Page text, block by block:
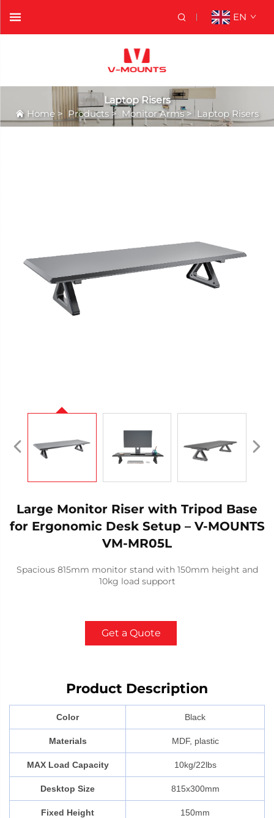
EN
Laptop Risers
Home > Products > Monitor Arms> Laptop Risers
Large Monitor Riser with Tripod Base
for Ergonomic Desk Setup – V-MOUNTS
VM-MR05L
Spacious 815mm monitor stand with 150mm height and
10kg load support
Get a Quote
Product Description
Color Black
Materials MDF, plastic
MAX Load Capacity 10kg/22lbs
Desktop Size 815x300mm
Fixed Height 150mm